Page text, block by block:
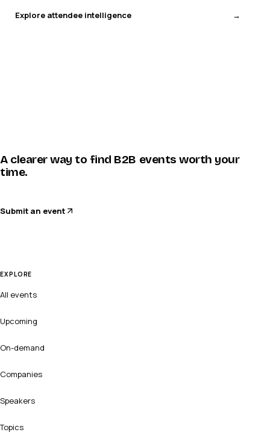
Explore attendee intelligence
A clearer way to find B2B events worth your
time.
Submit an event
EXPLORE
All events
Upcoming
On-demand
Companies
Speakers
Topics